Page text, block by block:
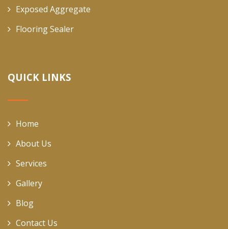
Exposed Aggregate
Flooring Sealer
QUICK LINKS
Home
About Us
Services
Gallery
Blog
Contact Us